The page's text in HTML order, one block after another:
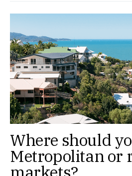
Where should
Metropolitan or
markets?